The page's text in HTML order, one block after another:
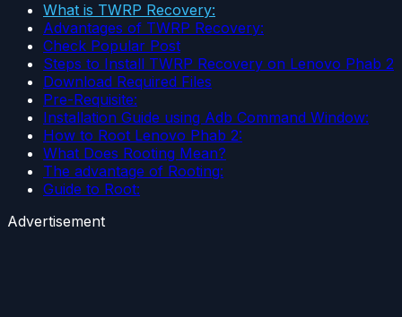
What is TWRP Recovery:
Advantages of TWRP Recovery:
Check Popular Post
Steps to Install TWRP Recovery on Lenovo Phab 2
Download Required Files
Pre-Requisite:
Installation Guide using Adb Command Window:
How to Root Lenovo Phab 2:
What Does Rooting Mean?
The advantage of Rooting:
Guide to Root:
Advertisement